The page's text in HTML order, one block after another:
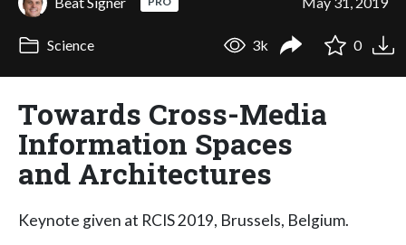
Science 3k 0
Towards Cross-Media
Information Spaces
and Architectures
Keynote given at RCIS 2019, Brussels, Belgium.